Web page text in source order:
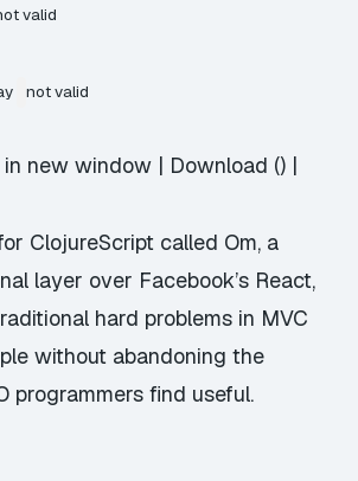
valid
not valid
in new window | Download () |
ClojureScript called Om, a
layer over Facebook’s React,
hard problems in MVC
without abandoning the
programmers find useful.